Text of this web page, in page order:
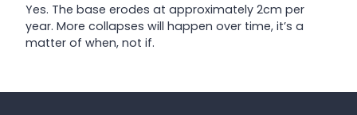
Yes. The base erodes at approximately 2cm per
year. More collapses will happen over time, it’s a
matter of when, not if.